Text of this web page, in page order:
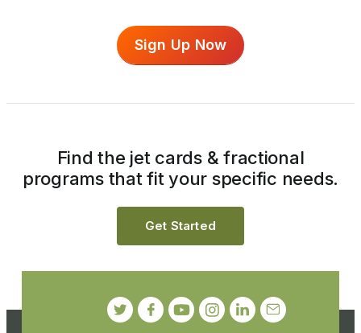
Sign Up Now
Find the jet cards & fractional
programs that fit your specific needs.
Get Started